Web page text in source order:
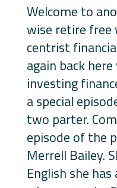
Welcome to
wise retire free
centrist
again back
investing
a special
two parter.
episode of the
Merrell Bailey.
English she has